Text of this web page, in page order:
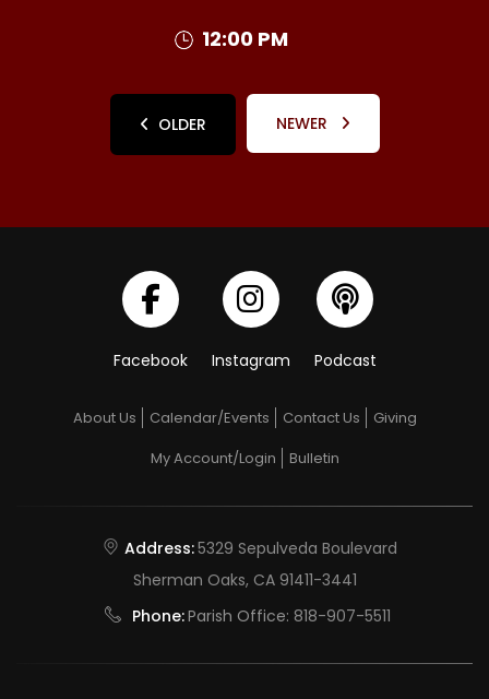
12:00 PM
OLDER NEWER
Facebook Instagram Podcast
About Us Calendar/Events Contact Us
Giving
My Account/Login
Bulletin
Address:5329 Sepulveda Boulevard
Sherman Oaks, CA 91411-3441
Phone:Parish Office: 818-907-5511